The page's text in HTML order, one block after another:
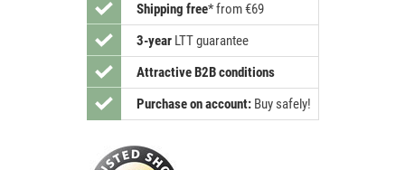
Shipping free*from €69
3-yearLTT guarantee
Attractive B2B conditions
Purchase on account: Buy safely!